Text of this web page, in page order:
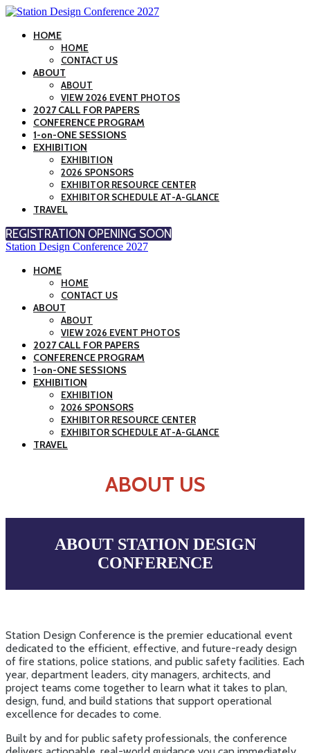
HOME
HOME
CONTACT US
ABOUT
ABOUT
VIEW 2026 EVENT PHOTOS
2027 CALL FOR PAPERS
CONFERENCE PROGRAM
1-on-ONE SESSIONS
EXHIBITION
EXHIBITION
2026 SPONSORS
EXHIBITOR RESOURCE CENTER
EXHIBITOR SCHEDULE AT-A-GLANCE
TRAVEL
REGISTRATION OPENING SOON
Station Design Conference 2027
HOME
HOME
CONTACT US
ABOUT
ABOUT
VIEW 2026 EVENT PHOTOS
2027 CALL FOR PAPERS
CONFERENCE PROGRAM
1-on-ONE SESSIONS
EXHIBITION
EXHIBITION
2026 SPONSORS
EXHIBITOR RESOURCE CENTER
EXHIBITOR SCHEDULE AT-A-GLANCE
TRAVEL
ABOUT US
ABOUT STATION DESIGN
CONFERENCE
Station Design Conference is the premier educational event
dedicated to the efficient, effective, and future-ready design
of fire stations, police stations, and public safety facilities. Each
year, department leaders, city managers, architects, and
project teams come together to learn what it takes to plan,
design, fund, and build stations that support operational
excellence for decades to come.
Built by and for public safety professionals, the conference